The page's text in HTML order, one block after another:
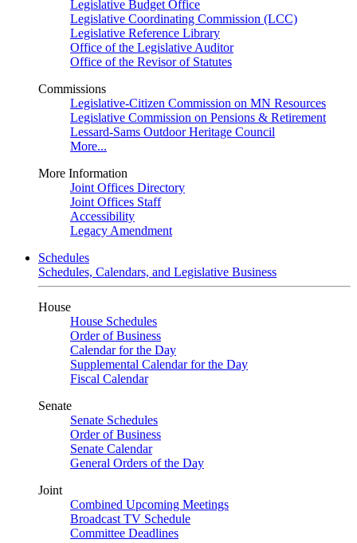
Legislative Budget Office
Legislative Coordinating Commission (LCC)
Legislative Reference Library
Office of the Legislative Auditor
Office of the Revisor of Statutes
Commissions
Legislative-Citizen Commission on MN Resources
Legislative Commission on Pensions & Retirement
Lessard-Sams Outdoor Heritage Council
More...
More Information
Joint Offices Directory
Joint Offices Staff
Accessibility
Legacy Amendment
Schedules
Schedules, Calendars, and Legislative Business
House
House Schedules
Order of Business
Calendar for the Day
Supplemental Calendar for the Day
Fiscal Calendar
Senate
Senate Schedules
Order of Business
Senate Calendar
General Orders of the Day
Joint
Combined Upcoming Meetings
Broadcast TV Schedule
Committee Deadlines